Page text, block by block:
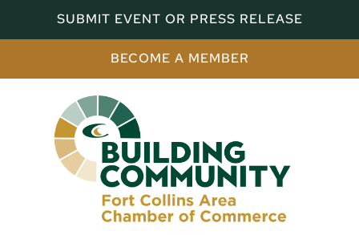
SUBMIT EVENT OR PRESS RELEASE
BECOME A MEMBER